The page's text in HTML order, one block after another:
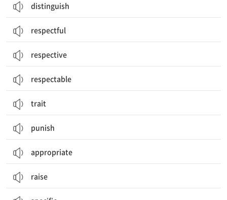
distinguish
respectful
respective
respectable
trait
punish
appropriate
raise